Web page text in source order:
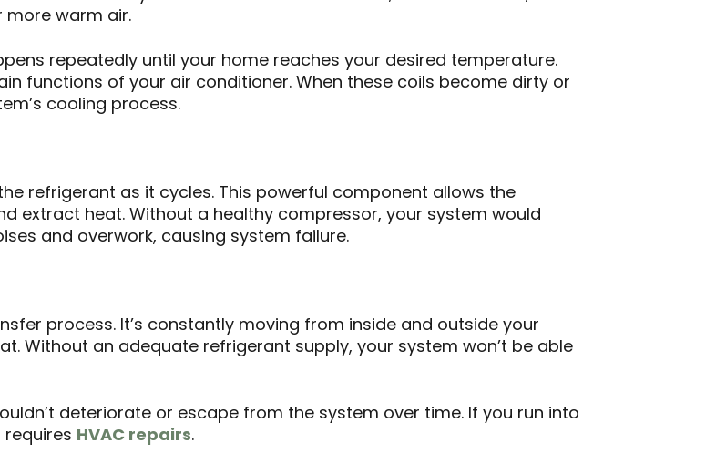
more warm air.
repeatedly until your home reaches your desired temperature.
functions of your air conditioner. When these coils become dirty or
cooling process.
refrigerant as it cycles. This powerful component allows the
extract heat. Without a healthy compressor, your system would
and overwork, causing system failure.
process. It’s constantly moving from inside and outside your
Without an adequate refrigerant supply, your system won’t be able
deteriorate or escape from the system over time. If you run into
requires HVAC repairs.